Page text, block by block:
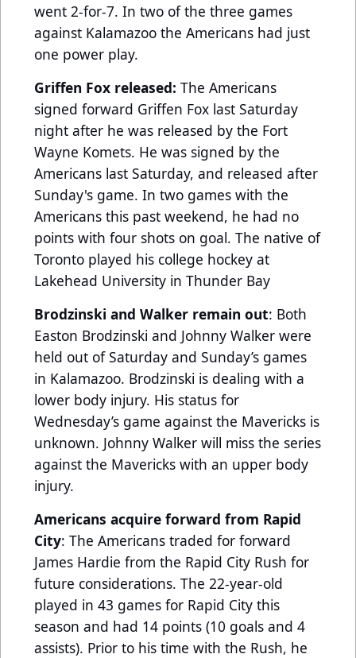
went 2-for-7. In two of the three games
against Kalamazoo the Americans had just
one power play.
Griffen Fox released: The Americans
signed forward Griffen Fox last Saturday
night after he was released by the Fort
Wayne Komets. He was signed by the
Americans last Saturday, and released after
Sunday's game. In two games with the
Americans this past weekend, he had no
points with four shots on goal. The native of
Toronto played his college hockey at
Lakehead University in Thunder Bay
Brodzinski and Walker remain out: Both
Easton Brodzinski and Johnny Walker were
held out of Saturday and Sunday’s games
in Kalamazoo. Brodzinski is dealing with a
lower body injury. His status for
Wednesday’s game against the Mavericks is
unknown. Johnny Walker will miss the series
against the Mavericks with an upper body
injury.
Americans acquire forward from Rapid
City: The Americans traded for forward
James Hardie from the Rapid City Rush for
future considerations. The 22-year-old
played in 43 games for Rapid City this
season and had 14 points (10 goals and 4
assists). Prior to his time with the Rush, he